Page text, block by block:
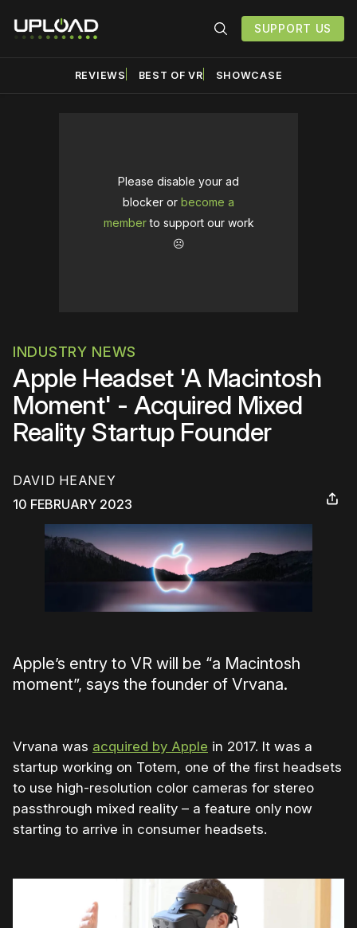
SUPPORT US
REVIEWS BEST OF VR SHOWCASE
Please disable your ad
blocker or become a
memberto support our work
☹️
INDUSTRY NEWS
Apple Headset 'A Macintosh
Moment' - Acquired Mixed
Reality Startup Founder
DAVID HEANEY
10 FEBRUARY 2023
Apple’s entry to VR will be “a Macintosh
moment”, says the founder of Vrvana.
Vrvana was acquired by Apple in 2017. It was a
startup working on Totem, one of the first headsets
to use high-resolution color cameras for stereo
passthrough mixed reality – a feature only now
starting to arrive in consumer headsets.